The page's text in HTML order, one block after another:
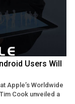
Users Will
Apple’s Worldwide
Cook unveiled a